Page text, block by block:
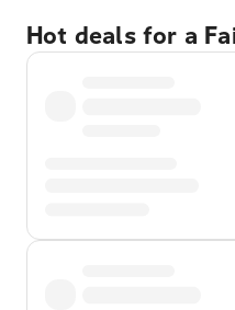
Hot deals for a